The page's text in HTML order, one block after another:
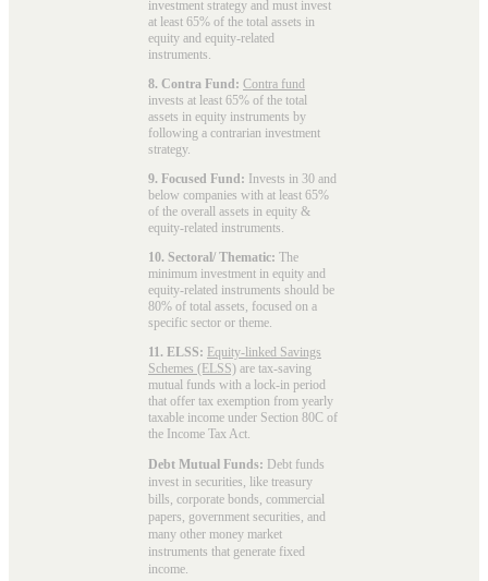
investment strategy and must invest
at least 65% of the total assets in
equity and equity-related
instruments.
8. Contra Fund: Contra fund
invests at least 65% of the total
assets in equity instruments by
following a contrarian investment
strategy.
9. Focused Fund: Invests in 30 and
below companies with at least 65%
of the overall assets in equity &
equity-related instruments.
10. Sectoral/ Thematic: The
minimum investment in equity and
equity-related instruments should be
80% of total assets, focused on a
specific sector or theme.
11. ELSS: Equity-linked Savings
Schemes (ELSS) are tax-saving
mutual funds with a lock-in period
that offer tax exemption from yearly
taxable income under Section 80C of
the Income Tax Act.
Debt Mutual Funds: Debt funds
invest in securities, like treasury
bills, corporate bonds, commercial
papers, government securities, and
many other money market
instruments that generate fixed
income.